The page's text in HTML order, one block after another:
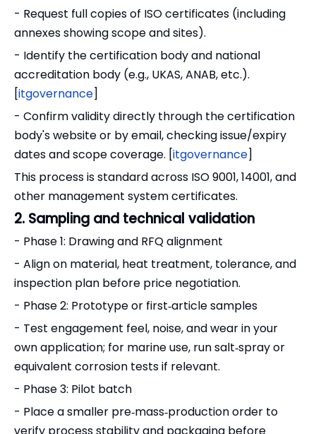
- Request full copies of ISO certificates (including
annexes showing scope and sites).
- Identify the certification body and national
accreditation body (e.g., UKAS, ANAB, etc.).
[itgovernance]
- Confirm validity directly through the certification
body's website or by email, checking issue/expiry
dates and scope coverage. [itgovernance]
This process is standard across ISO 9001, 14001, and
other management system certificates.
2. Sampling and technical validation
- Phase 1: Drawing and RFQ alignment
- Align on material, heat treatment, tolerance, and
inspection plan before price negotiation.
- Phase 2: Prototype or first‑article samples
- Test engagement feel, noise, and wear in your
own application; for marine use, run salt‑spray or
equivalent corrosion tests if relevant.
- Phase 3: Pilot batch
- Place a smaller pre‑mass‑production order to